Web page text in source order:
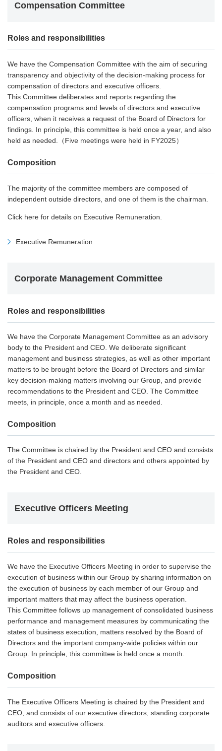
Compensation Committee
Roles and responsibilities
We have the Compensation Committee with the aim of securing
transparency and objectivity of the decision-making process for
compensation of directors and executive officers.
This Committee deliberates and reports regarding the
compensation programs and levels of directors and executive
officers, when it receives a request of the Board of Directors for
findings. In principle, this committee is held once a year, and also
held as needed.（Five meetings were held in FY2025）
Composition
The majority of the committee members are composed of
independent outside directors, and one of them is the chairman.
Click here for details on Executive Remuneration.
Executive Remuneration
Corporate Management Committee
Roles and responsibilities
We have the Corporate Management Committee as an advisory
body to the President and CEO. We deliberate significant
management and business strategies, as well as other important
matters to be brought before the Board of Directors and similar
key decision-making matters involving our Group, and provide
recommendations to the President and CEO. The Committee
meets, in principle, once a month and as needed.
Composition
The Committee is chaired by the President and CEO and consists
of the President and CEO and directors and others appointed by
the President and CEO.
Executive Officers Meeting
Roles and responsibilities
We have the Executive Officers Meeting in order to supervise the
execution of business within our Group by sharing information on
the execution of business by each member of our Group and
important matters that may affect the business operation.
This Committee follows up management of consolidated business
performance and management measures by communicating the
states of business execution, matters resolved by the Board of
Directors and the important company-wide policies within our
Group. In principle, this committee is held once a month.
Composition
The Executive Officers Meeting is chaired by the President and
CEO, and consists of our executive directors, standing corporate
auditors and executive officers.